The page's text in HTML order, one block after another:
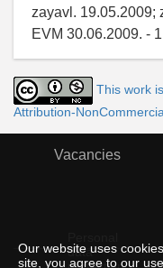
Our website uses
site, you agree to our
zayavl. 19.05.2009;
EVM 30.06.2009. -
This work
Attribution-
Vacancies
data